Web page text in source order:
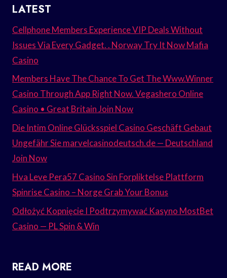
LATEST
Cellphone Members Experience VIP Deals Without
Issues Via Every Gadget. . Norway Try It Now Mafia
Casino
Members Have The Chance To Get The Www.Winner
Casino Through App Right Now. Vegashero Online
Casino • Great Britain Join Now
Die Intim Online Glücksspiel Casino Geschäft Gebaut
Ungefähr Sie marvelcasinodeutsch.de — Deutschland
Join Now
Hva Leve Pera57 Casino Sin Forpliktelse Plattform
Spinrise Casino – Norge Grab Your Bonus
Odłożyć Kopnięcie I Podtrzymywać Kasyno MostBet
Casino — PL Spin & Win
READ MORE